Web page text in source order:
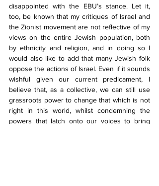
disappointed with the EBU’s stance. Let it,
too, be known that my critiques of Israel and
the Zionist movement are not reflective of my
views on the entire Jewish population, both
by ethnicity and religion, and in doing so I
would also like to add that many Jewish folk
oppose the actions of Israel. Even if it sounds
wishful given our current predicament, I
believe that, as a collective, we can still use
grassroots power to change that which is not
right in this world, whilst condemning the
powers that latch onto our voices to bring